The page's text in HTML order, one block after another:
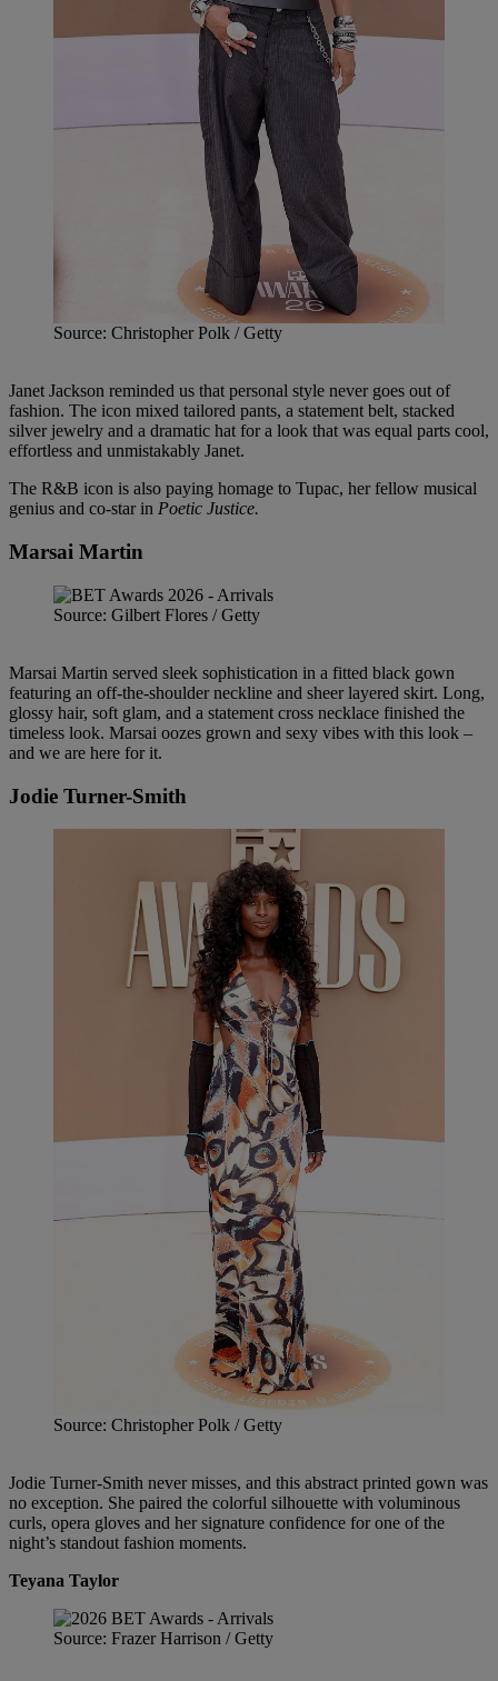
Source: Christopher Polk / Getty
Janet Jackson reminded us that personal style never goes out of
fashion. The icon mixed tailored pants, a statement belt, stacked
silver jewelry and a dramatic hat for a look that was equal parts cool,
effortless and unmistakably Janet.
The R&B icon is also paying homage to Tupac, her fellow musical
genius and co-star in Poetic Justice.
Marsai Martin
Source: Gilbert Flores / Getty
Marsai Martin served sleek sophistication in a fitted black gown
featuring an off-the-shoulder neckline and sheer layered skirt. Long,
glossy hair, soft glam, and a statement cross necklace finished the
timeless look. Marsai oozes grown and sexy vibes with this look –
and we are here for it.
Jodie Turner-Smith
Source: Christopher Polk / Getty
Jodie Turner-Smith never misses, and this abstract printed gown was
no exception. She paired the colorful silhouette with voluminous
curls, opera gloves and her signature confidence for one of the
night’s standout fashion moments.
Teyana Taylor
Source: Frazer Harrison / Getty